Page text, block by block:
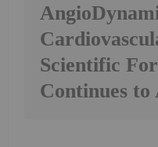
Scientific
Continues to